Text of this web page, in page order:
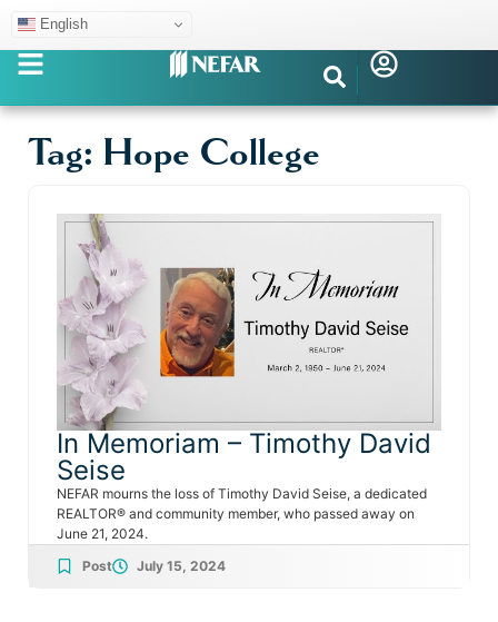
English
Tag: Hope College
In Memoriam – Timothy David
Seise
NEFAR mourns the loss of Timothy David Seise, a dedicated
REALTOR® and community member, who passed away on
June 21, 2024.
Post
July 15, 2024